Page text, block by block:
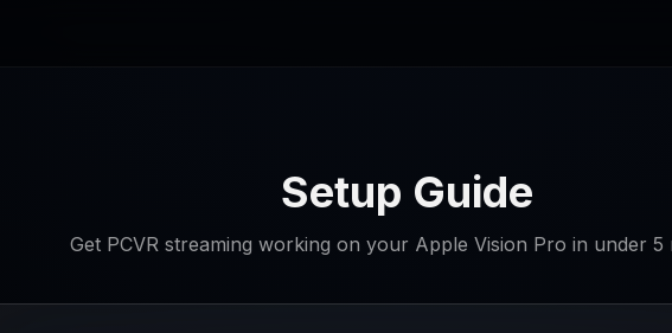
Setup Guide
Get PCVR streaming working on your Apple Vision Pro in under 5